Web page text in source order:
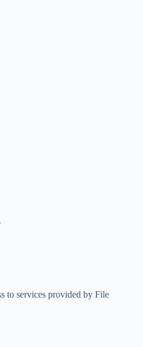
to services provided by File